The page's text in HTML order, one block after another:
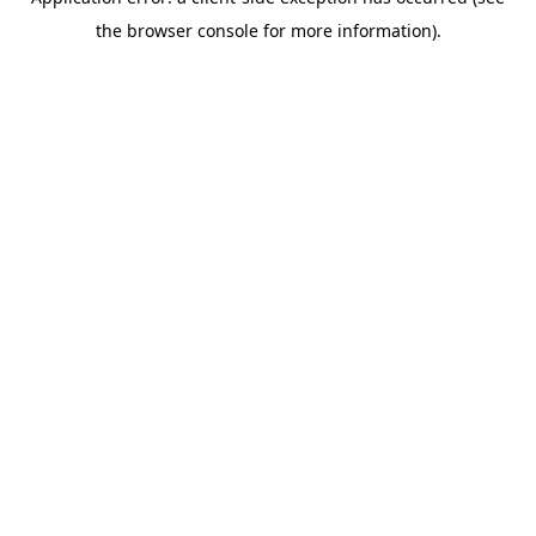
the browser console for more information).